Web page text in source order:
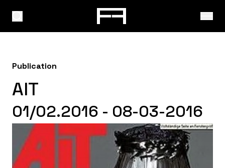
Publication
AIT
01/02.2016 - 08-03-2016